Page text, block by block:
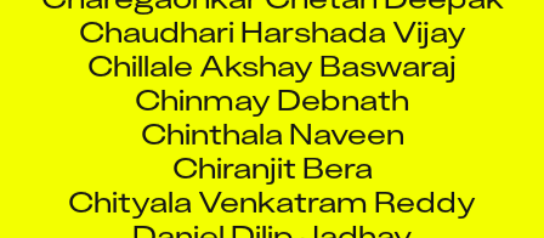
Chaudhari Harshada Vijay
Chillale Akshay Baswaraj
Chinmay Debnath
Chinthala Naveen
Chiranjit Bera
Chityala Venkatram Reddy
Daniel Dilip Jadhav